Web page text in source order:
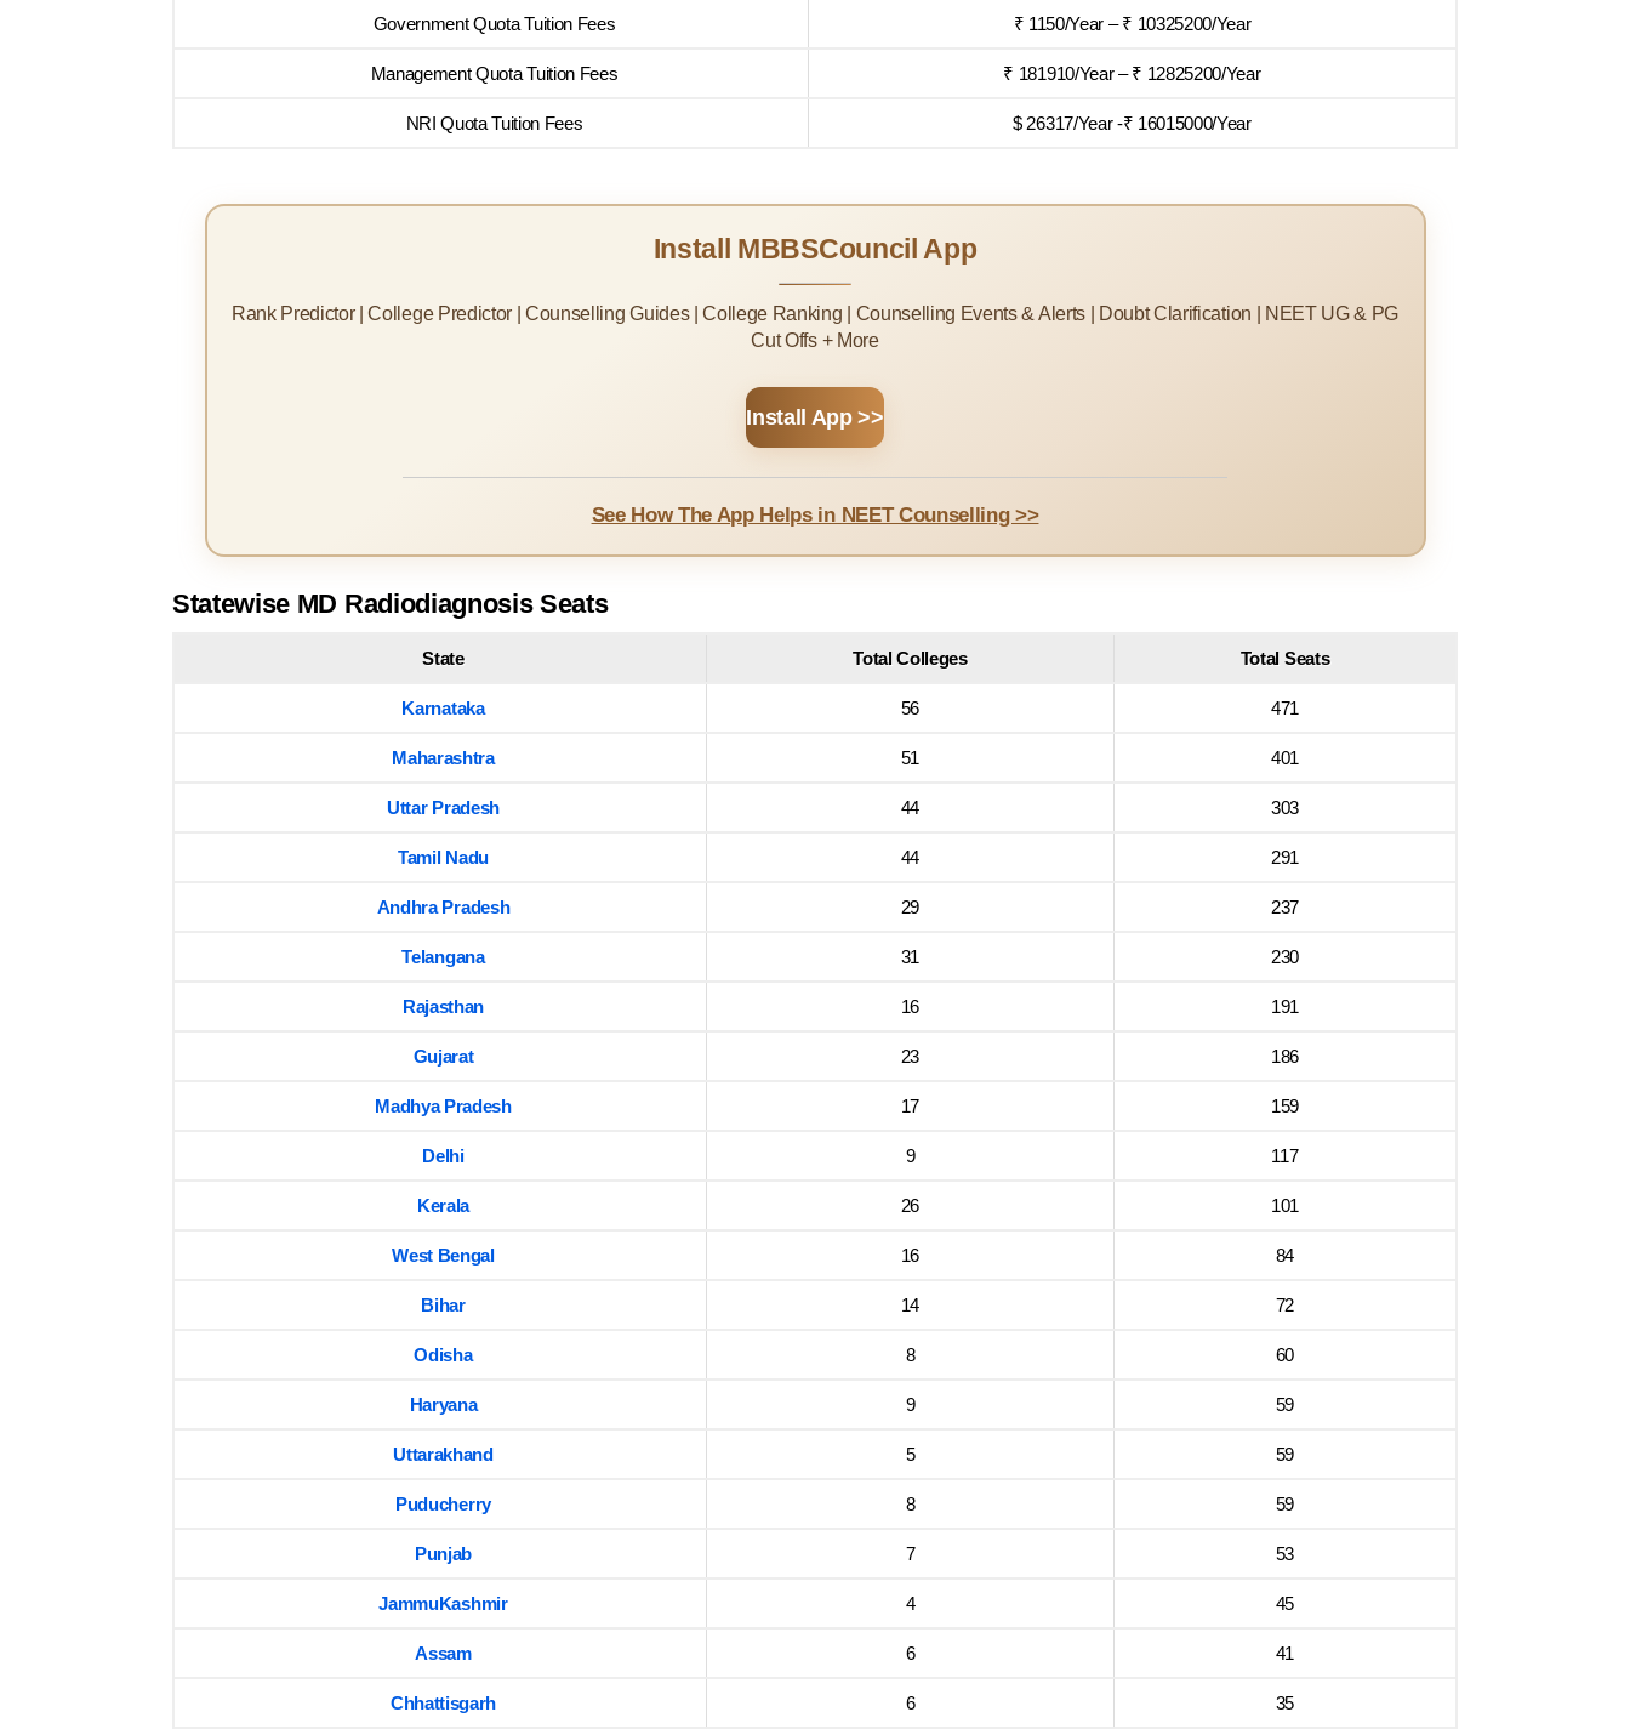
Government Quota Tuition Fees ₹ 1150/Year – ₹ 10325200/Year
Management Quota Tuition Fees ₹ 181910/Year – ₹ 12825200/Year
NRI Quota Tuition Fees $ 26317/Year -₹ 16015000/Year
Install MBBSCouncil App
Rank Predictor | College Predictor | Counselling Guides | College Ranking | Counselling Events & Alerts | Doubt Clarification | NEET UG & PG
Cut Offs + More
Install App >>
See How The App Helps in NEET Counselling >>
Statewise MD Radiodiagnosis Seats
State Total Colleges Total Seats
Karnataka 56 471
Maharashtra 51 401
Uttar Pradesh 44 303
Tamil Nadu 44 291
Andhra Pradesh 29 237
Telangana 31 230
Rajasthan 16 191
Gujarat 23 186
Madhya Pradesh 17 159
Delhi 9 117
Kerala 26 101
West Bengal 16 84
Bihar 14 72
Odisha 8 60
Haryana 9 59
Uttarakhand 5 59
Puducherry 8 59
Punjab 7 53
JammuKashmir 4 45
Assam 6 41
Chhattisgarh 6 35